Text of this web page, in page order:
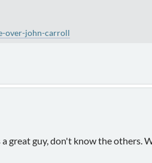
over-john-carroll
great guy, don't know the others.